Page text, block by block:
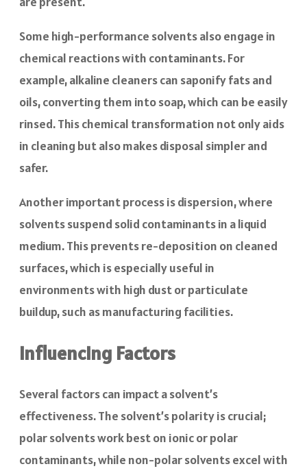
Some high-performance solvents also engage in
chemical reactions with contaminants. For
example, alkaline cleaners can saponify fats and
oils, converting them into soap, which can be easily
rinsed. This chemical transformation not only aids
in cleaning but also makes disposal simpler and
safer.
Another important process is dispersion, where
solvents suspend solid contaminants in a liquid
medium. This prevents re-deposition on cleaned
surfaces, which is especially useful in
environments with high dust or particulate
buildup, such as manufacturing facilities.
Influencing Factors
Several factors can impact a solvent’s
effectiveness. The solvent’s polarity is crucial;
polar solvents work best on ionic or polar
contaminants, while non-polar solvents excel with